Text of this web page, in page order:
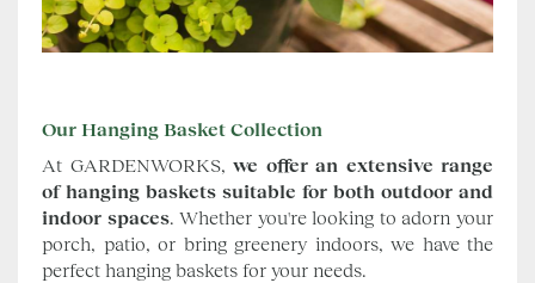
Our Hanging Basket Collection
At GARDENWORKS, we offer an extensive range
of hanging baskets suitable for both outdoor and
indoor spaces. Whether you're looking to adorn your
porch, patio, or bring greenery indoors, we have the
perfect hanging baskets for your needs.